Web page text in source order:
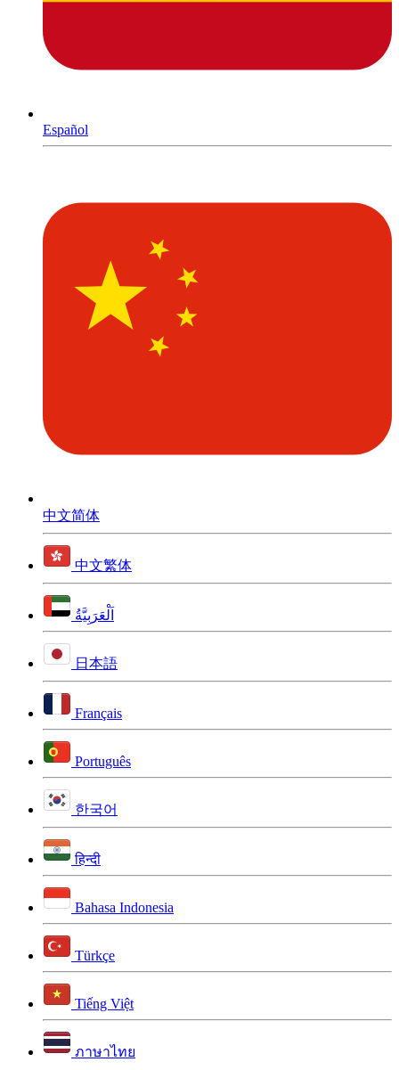
Español
中文简体
中文繁体
اَلْعَرَبِيَّةُ
日本語
Français
Português
한국어
हिन्दी
Bahasa Indonesia
Türkçe
Tiếng Việt
ภาษาไทย